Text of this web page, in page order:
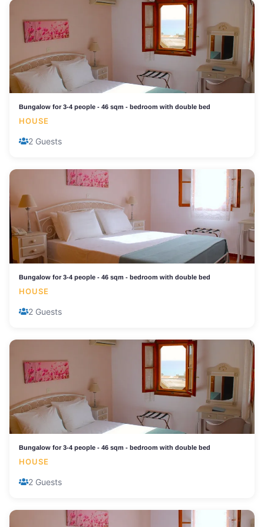
Bungalow for 3-4 people - 46 sqm - bedroom with double bed
HOUSE
2 Guests
Bungalow for 3-4 people - 46 sqm - bedroom with double bed
HOUSE
2 Guests
Bungalow for 3-4 people - 46 sqm - bedroom with double bed
HOUSE
2 Guests